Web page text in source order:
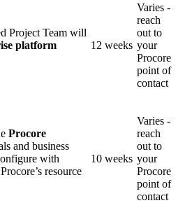
Project Team will
platform
12 weeks
Varies -
reach
out to
your
Procore
point of
contact
Procore
and business
with
resource
10 weeks
Varies -
reach
out to
your
Procore
point of
contact